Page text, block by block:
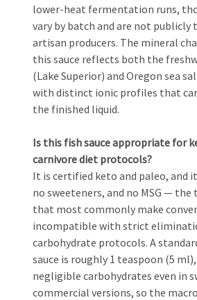
lower-heat fermentation runs,
vary by batch and are not
artisan producers. The mineral
this sauce reflects both the
(Lake Superior) and Oregon sea
with distinct ionic profiles that
the finished liquid.
Is this fish sauce appropriate for
carnivore diet protocols?
It is certified keto and paleo, and
no sweeteners, and no MSG —
that most commonly make
incompatible with strict
carbohydrate protocols. A
sauce is roughly 1 teaspoon (5
negligible carbohydrates even in
commercial versions, so the